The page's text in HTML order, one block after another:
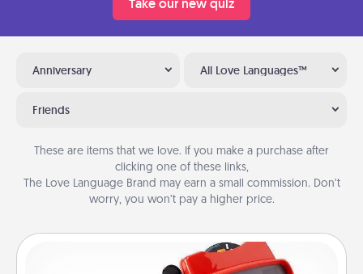
Take our new quiz
Anniversary All Love Languages™
Friends
These are items that we love. If you make a purchase after
clicking one of these links,
The Love Language Brand may earn a small commission. Don’t
worry, you won’t pay a higher price.
Custom Reel Viewer